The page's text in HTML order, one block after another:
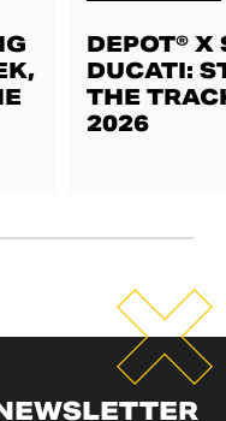
DEPOT® X
DUCATI:
THE
2026